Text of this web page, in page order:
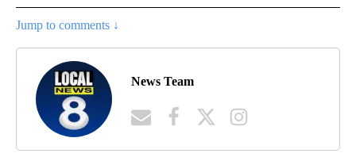
Jump to comments ↓
News Team